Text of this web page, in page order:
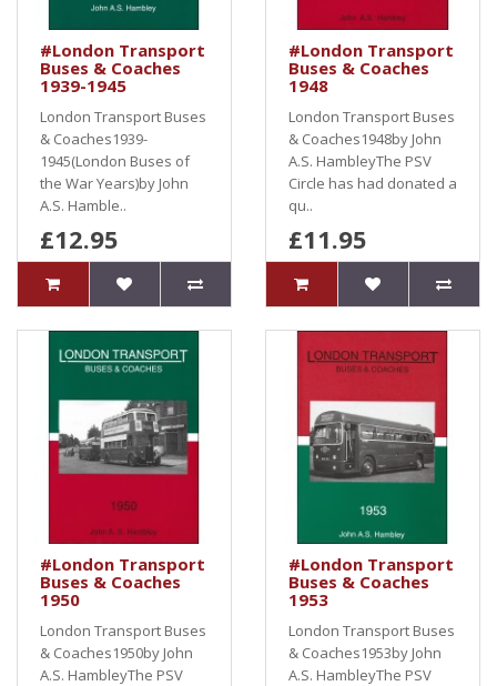
#London Transport
Buses & Coaches
1939-1945
London Transport Buses
& Coaches1939-
1945(London Buses of
the War Years)by John
A.S. Hamble..
£12.95
#London Transport
Buses & Coaches
1948
London Transport Buses
& Coaches1948by John
A.S. HambleyThe PSV
Circle has had donated a
qu..
£11.95
#London Transport
Buses & Coaches
1950
London Transport Buses
& Coaches1950by John
A.S. HambleyThe PSV
#London Transport
Buses & Coaches
1953
London Transport Buses
& Coaches1953by John
A.S. HambleyThe PSV